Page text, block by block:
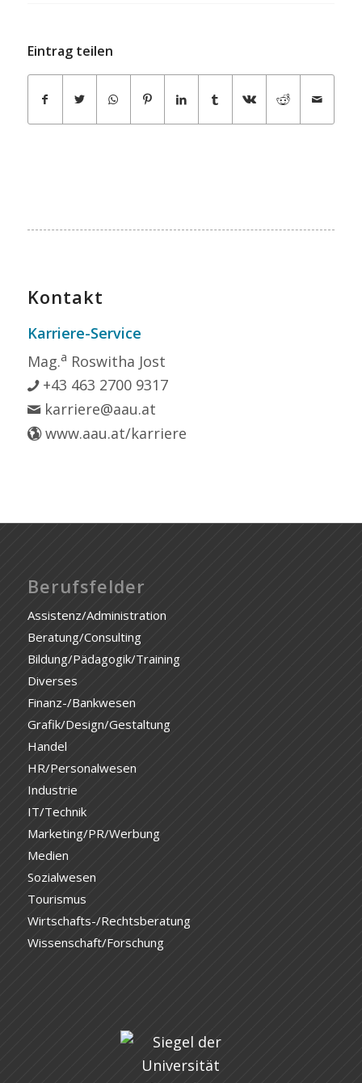
Eintrag teilen
Kontakt
Karriere-Service
Mag.a Roswitha Jost
+43 463 2700 9317
karriere@aau.at
www.aau.at/karriere
Berufsfelder
Assistenz/Administration
Beratung/Consulting
Bildung/Pädagogik/Training
Diverses
Finanz-/Bankwesen
Grafik/Design/Gestaltung
Handel
HR/Personalwesen
Industrie
IT/Technik
Marketing/PR/Werbung
Medien
Sozialwesen
Tourismus
Wirtschafts-/Rechtsberatung
Wissenschaft/Forschung